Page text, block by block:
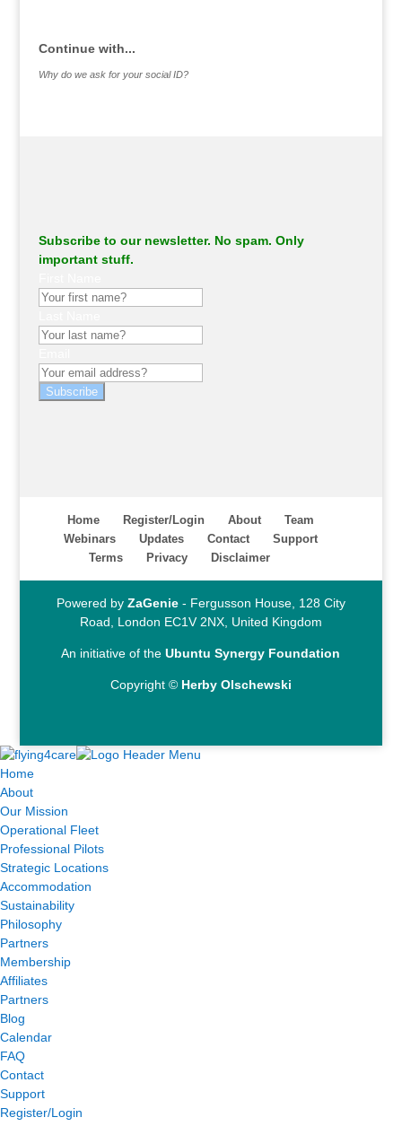
Continue with...
Why do we ask for your social ID?
Subscribe to our newsletter. No spam. Only
important stuff.
Subscribe
Home Register/Login About
Team
Webinars
Updates Contact
Support
Terms
Privacy Disclaimer
Powered by ZaGenie- Fergusson House, 128 City
Road, London EC1V 2NX, United Kingdom
An initiative of theUbuntu Synergy Foundation
Copyright © Herby Olschewski
Home
About
Our Mission
Operational Fleet
Professional Pilots
Strategic Locations
Accommodation
Sustainability
Philosophy
Partners
Membership
Affiliates
Partners
Blog
Calendar
FAQ
Contact
Support
Register/Login